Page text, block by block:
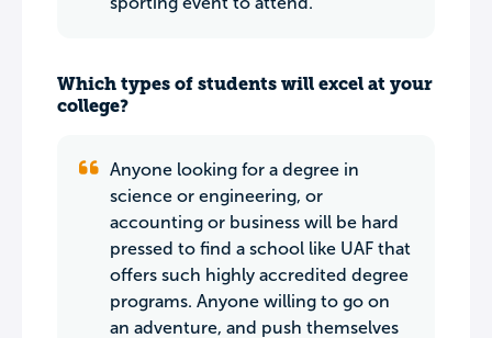
Which types of students will excel at your
college?
Anyone looking for a degree in
science or engineering, or
accounting or business will be hard
pressed to find a school like UAF that
offers such highly accredited degree
programs. Anyone willing to go on
an adventure, and push themselves